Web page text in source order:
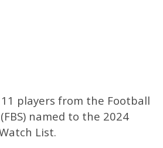
players from the Football
named to the 2024
List.